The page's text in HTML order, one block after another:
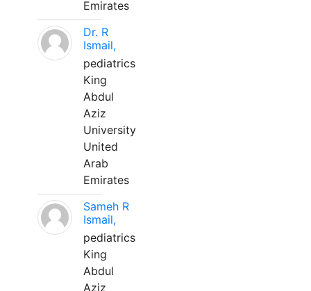
Emirates
Dr. R
Ismail,
pediatrics
King
Abdul
Aziz
University
United
Arab
Emirates
Sameh R
Ismail,
pediatrics
King
Abdul
Aziz